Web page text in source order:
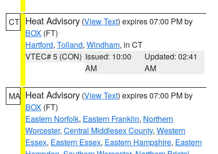
CT Heat Advisory (View Text) expires 07:00 PM by
BOX (FT)
Hartford, Tolland, Windham, in CT
VTEC# 5 (CON) Issued: 10:00
AM
Updated: 02:41
AM
MA Heat Advisory (View Text) expires 07:00 PM by
BOX (FT)
Eastern Norfolk, Eastern Franklin, Northern
Worcester, Central Middlesex County, Western
Essex, Eastern Essex, Eastern Hampshire, Eastern